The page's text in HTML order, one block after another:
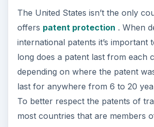
The United States isn’t the only
offers patent protection . When
international patents it’s important
long does a patent last from each
depending on where the patent
last for anywhere from 6 to 20
To better respect the patents of
most countries that are members